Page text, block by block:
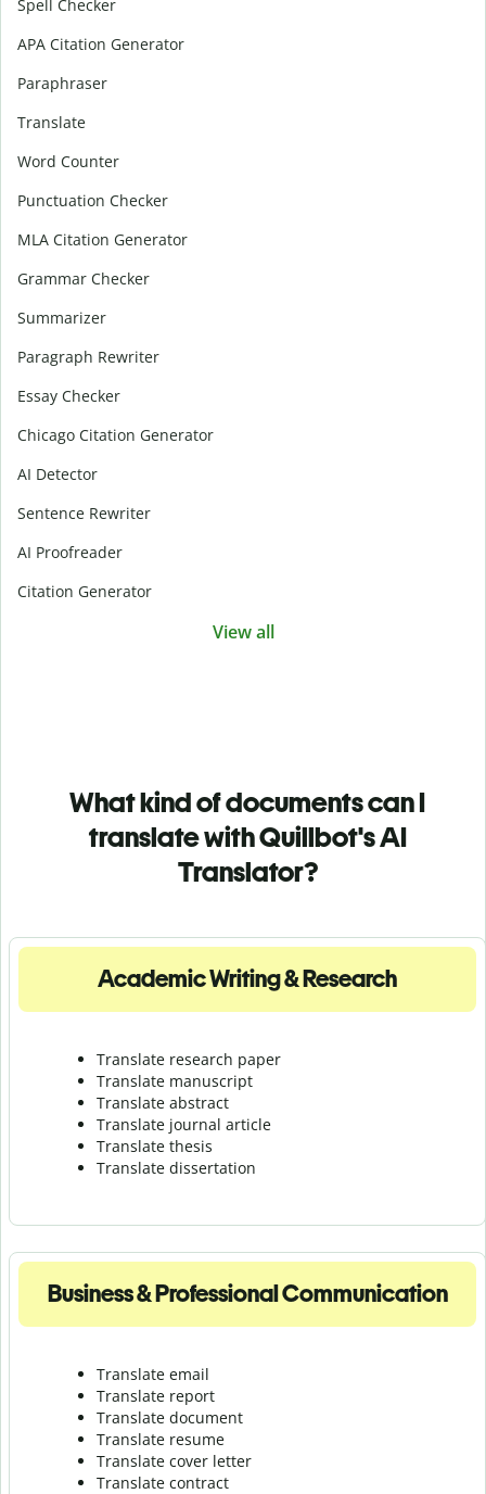
Spell Checker
APA Citation Generator
Paraphraser
Translate
Word Counter
Punctuation Checker
MLA Citation Generator
Grammar Checker
Summarizer
Paragraph Rewriter
Essay Checker
Chicago Citation Generator
AI Detector
Sentence Rewriter
AI Proofreader
Citation Generator
View all
What kind of documents can I
translate with Quillbot's AI
Translator?
Academic Writing & Research
Translate research paper
Translate manuscript
Translate abstract
Translate journal article
Translate thesis
Translate dissertation
Business & Professional Communication
Translate email
Translate report
Translate document
Translate resume
Translate cover letter
Translate contract